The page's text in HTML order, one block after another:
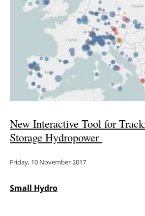
New Interactive Tool for
Storage Hydropower
Friday, 10 November 2017
Small Hydro